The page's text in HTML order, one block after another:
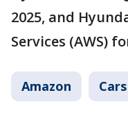
2025, and
Services (AWS)
Amazon